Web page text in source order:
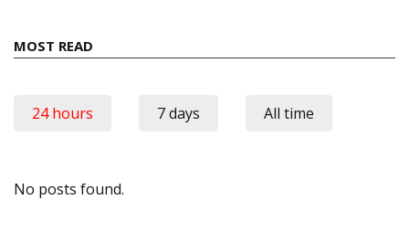
MOST READ
24 hours 7 days All time
No posts found.